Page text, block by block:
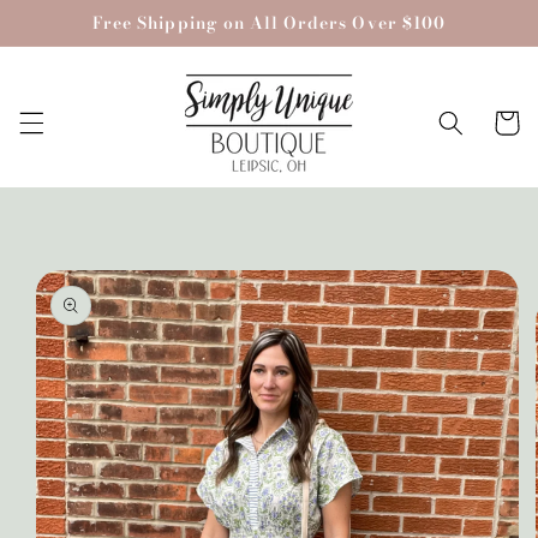
Skip toFree Shipping on All Orders Over $100
Cart
product
information